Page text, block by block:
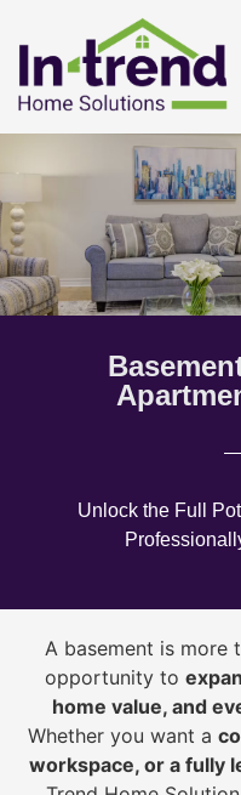
Unlock the Full
A basement is more
opportunity to
home value, and
Whether you want a
workspace, or a fully